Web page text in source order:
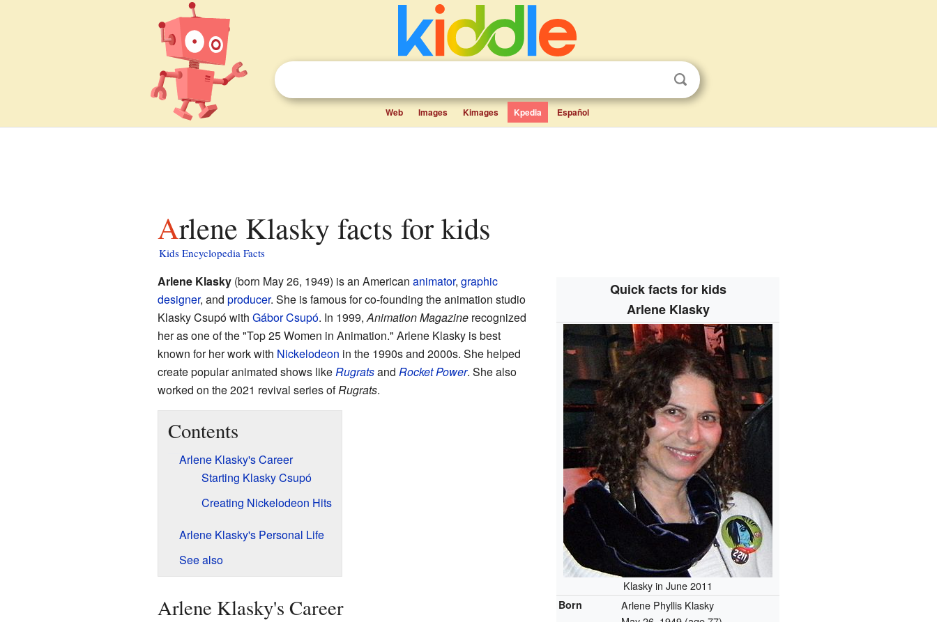
Web Images Kimages Kpedia Español
Arlene Klasky facts for kids
Kids Encyclopedia Facts
Quick facts for kids
Arlene Klasky
Klasky in June 2011
Born
Arlene Phyllis Klasky
Arlene Klasky(born May 26, 1949) is an American animator, graphic
designer, and producer. She is famous for co-founding the animation studio
Klasky Csupó with Gábor Csupó. In 1999,Animation Magazinerecognized
her as one of the "Top 25 Women in Animation." Arlene Klasky is best
known for her work with Nickelodeon in the 1990s and 2000s. She helped
create popular animated shows likeRugratsand Rocket Power. She also
worked on the 2021 revival series ofRugrats.
Contents
Arlene Klasky's Career
Starting Klasky Csupó
Creating Nickelodeon Hits
Arlene Klasky's Personal Life
See also
Arlene Klasky's Career